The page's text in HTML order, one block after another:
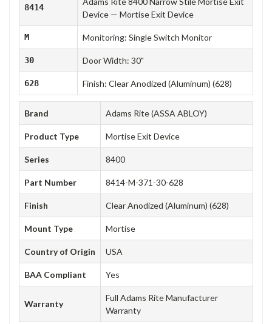
8414
Device — Mortise Exit Device
M Monitoring: Single Switch Monitor
30 Door Width: 30"
628 Finish: Clear Anodized (Aluminum) (628)
Brand Adams Rite (ASSA ABLOY)
Product Type Mortise Exit Device
Series 8400
Part Number 8414-M-371-30-628
Finish Clear Anodized (Aluminum) (628)
Mount Type Mortise
Country of Origin USA
BAA Compliant Yes
Warranty
Full Adams Rite Manufacturer
Warranty